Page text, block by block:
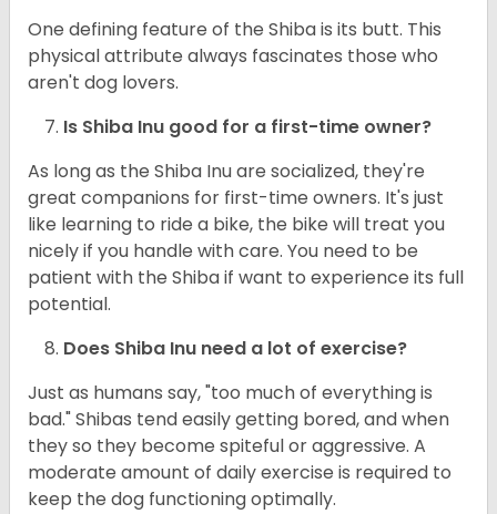
One defining feature of the Shiba is its butt. This
physical attribute always fascinates those who
aren't dog lovers.
Is Shiba Inu good for a first-time owner?
As long as the Shiba Inu are socialized, they're
great companions for first-time owners. It's just
like learning to ride a bike, the bike will treat you
nicely if you handle with care. You need to be
patient with the Shiba if want to experience its full
potential.
Does Shiba Inu need a lot of exercise?
Just as humans say, "too much of everything is
bad." Shibas tend easily getting bored, and when
they so they become spiteful or aggressive. A
moderate amount of daily exercise is required to
keep the dog functioning optimally.